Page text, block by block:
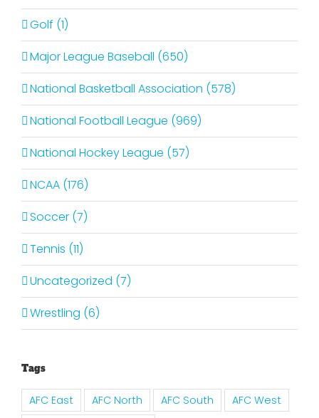
Golf (1)
Major League Baseball (650)
National Basketball Association (578)
National Football League (969)
National Hockey League (57)
NCAA (176)
Soccer (7)
Tennis (11)
Uncategorized (7)
Wrestling (6)
Tags
AFC East AFC North AFC South
AFC West